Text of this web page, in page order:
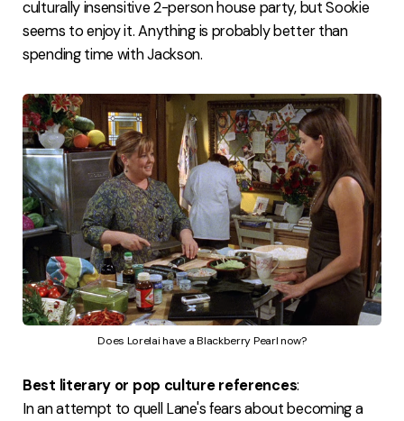
culturally insensitive 2-person house party, but Sookie
seems to enjoy it. Anything is probably better than
spending time with Jackson.
Does Lorelai have a Blackberry Pearl now?
Best literary or pop culture references:
In an attempt to quell Lane's fears about becoming a